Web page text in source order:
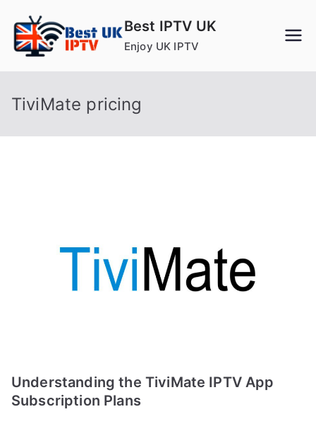
content
Best IPTV UK
Enjoy UK IPTV
TiviMate pricing
Understanding the TiviMate IPTV App
Subscription Plans